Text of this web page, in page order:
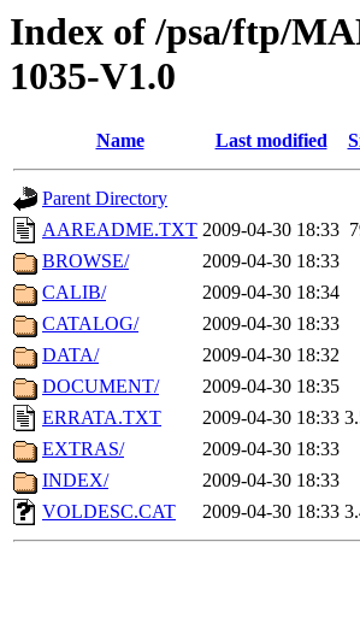
Index of /psa/ftp/
1035-V1.0
Name Last modified
Parent Directory
AAREADME.TXT 2009-04-30 18:33
BROWSE/
2009-04-30 18:33
CALIB/
2009-04-30 18:34
CATALOG/
2009-04-30 18:33
DATA/
2009-04-30 18:32
DOCUMENT/
2009-04-30 18:35
ERRATA.TXT
2009-04-30 18:33
EXTRAS/
2009-04-30 18:33
INDEX/
2009-04-30 18:33
VOLDESC.CAT
2009-04-30 18:33